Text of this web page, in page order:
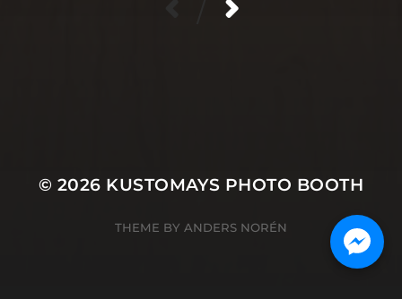
© 2026 KUSTOMAYS PHOTO BOOTH
THEME BY ANDERS NORÉN